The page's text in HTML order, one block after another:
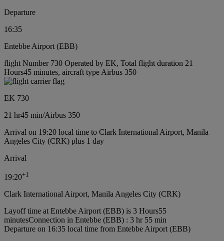
Departure
16:35
Entebbe Airport (EBB)
flight Number 730 Operated by EK, Total flight duration 21
Hours45 minutes, aircraft type Airbus 350
EK 730
21 hr45 min/Airbus 350
Arrival on 19:20 local time to Clark International Airport, Manila
Angeles City (CRK) plus 1 day
Arrival
19:20+1
Clark International Airport, Manila Angeles City (CRK)
Layoff time at Entebbe Airport (EBB) is 3 Hours55
minutesConnection in Entebbe (EBB) : 3 hr 55 min
Departure on 16:35 local time from Entebbe Airport (EBB)